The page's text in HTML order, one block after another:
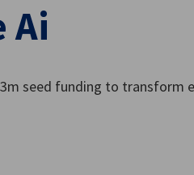
Ai
seed funding to transform